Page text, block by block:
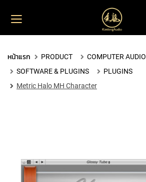
M
C
ข้าม
หน้าแรก PRODUCT
COMPUTER AUDIO
SOFTWARE & PLUGINS
PLUGINS
Metric Halo MH Character